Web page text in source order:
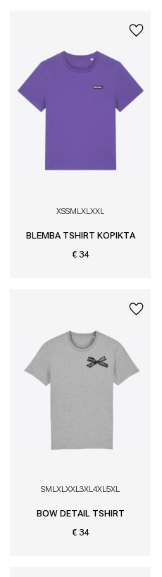
XSSML XL XXL
BLEMBA TSHIRT KOPIKTA
€ 34
SMLXLXXL3XL4XL5XL
BOW DETAIL TSHIRT
€ 34